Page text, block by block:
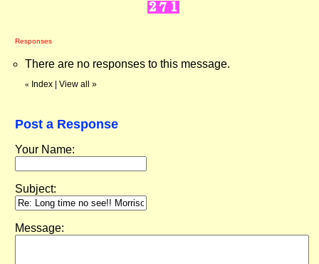
Responses
There are no responses to this message.
« Index View all »
Post a Response
Your Name:
Subject:
Message: